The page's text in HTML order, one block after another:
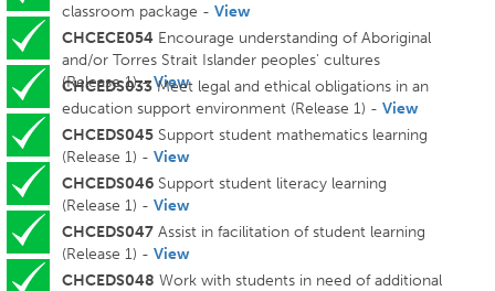
classroom package -View
CHCECE054 Encourage understanding of Aboriginal
and/or Torres Strait Islander peoples' cultures
(Release 1) -View
CHCEDS033Meet legal and ethical obligations in an
education support environment (Release 1) -View
CHCEDS045 Support student mathematics learning
(Release 1) -View
CHCEDS046 Support student literacy learning
(Release 1) -View
CHCEDS047 Assist in facilitation of student learning
(Release 1) -View
CHCEDS048 Work with students in need of additional